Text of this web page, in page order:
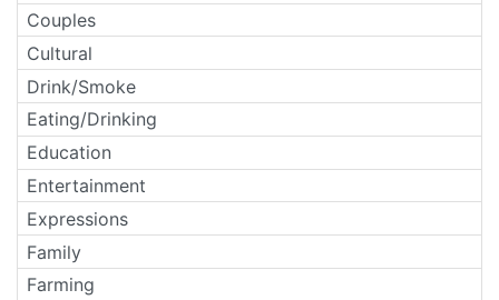
Couples
Cultural
Drink/Smoke
Eating/Drinking
Education
Entertainment
Expressions
Family
Farming